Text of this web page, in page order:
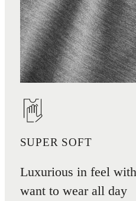
SUPER SOFT
Luxurious in feel
want to wear all day